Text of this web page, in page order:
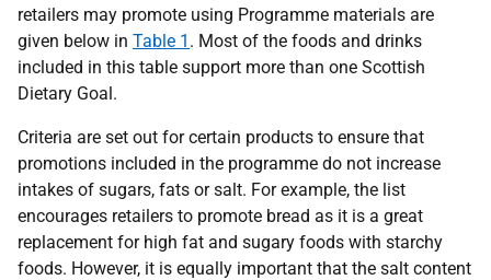
retailers may promote using Programme materials are
given below in Table 1 . Most of the foods and drinks
included in this table support more than one Scottish
Dietary Goal.
Criteria are set out for certain products to ensure that
promotions included in the programme do not increase
intakes of sugars, fats or salt. For example, the list
encourages retailers to promote bread as it is a great
replacement for high fat and sugary foods with starchy
foods. However, it is equally important that the salt content